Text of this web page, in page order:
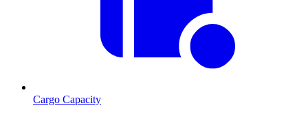
Cargo Capacity